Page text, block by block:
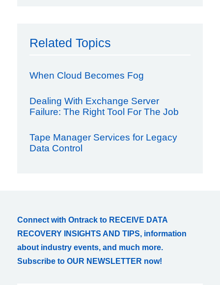
Related Topics
When Cloud Becomes Fog
Dealing With Exchange Server
Failure: The Right Tool For The Job
Tape Manager Services for Legacy
Data Control
Connect with Ontrack to RECEIVE DATA
RECOVERY INSIGHTS AND TIPS, information
about industry events, and much more.
Subscribe to OUR NEWSLETTER now!